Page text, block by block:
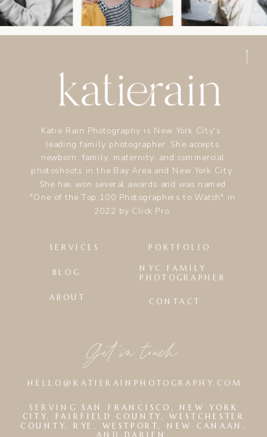
HELLO@KATIERAINPHOTOGRAPHY.COM
Get in touch
CONTACT
ABOUT
BLOG
PORTFOLIO
NYC FAMILY
PHOTOGRAPHER
SERVICES
Katie Rain Photography is New York City's
leading family photographer. She accepts
newborn, family, maternity, and commercial
photoshoots in the Bay Area and New York City.
She has won several awards and was named
"One of the Top 100 Photographers to Watch" in
2022 by Click Pro.
SERVING SAN FRANCISCO ,NEW YORK
CITY,FAIRFIELD COUNTY,WESTCHESTER
COUNTY,RYE , WESTPORT, NEW CANAAN ,